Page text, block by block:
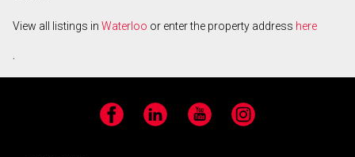
View all listings in Waterloo or enter the property address here
.
Facebook LinkedIn YouTube Instagram